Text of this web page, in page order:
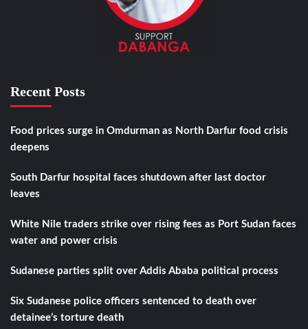
Recent Posts
Food prices surge in Omdurman as North Darfur food crisis
deepens
South Darfur hospital faces shutdown after last doctor
leaves
White Nile traders strike over rising fees as Port Sudan faces
water and power crisis
Sudanese parties split over Addis Ababa political process
Six Sudanese police officers sentenced to death over
detainee’s torture death